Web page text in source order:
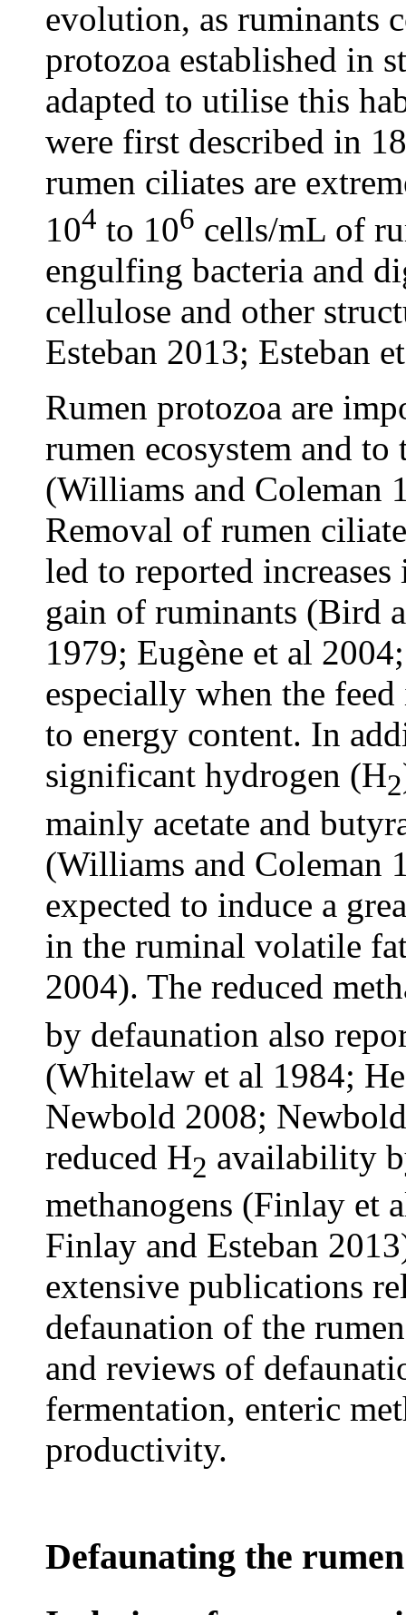
evolution, as ruminants
protozoa established in
adapted to utilise this
were first described in
rumen ciliates are
104 to 106 cells/mL of
engulfing bacteria and
cellulose and other
Esteban 2013; Esteban
Rumen protozoa are
rumen ecosystem and
(Williams and Coleman
Removal of rumen
led to reported
gain of ruminants (Bird
1979; Eugène et al
especially when the
to energy content. In
significant hydrogen (H2
mainly acetate and
(Williams and Coleman
expected to induce a
in the ruminal volatile
2004). The reduced
by defaunation also
(Whitelaw et al 1984;
Newbold 2008;
reduced H2 availability
methanogens (Finlay et
Finlay and Esteban
extensive publications
defaunation of the
and reviews of
fermentation, enteric
productivity.
Defaunating the rumen